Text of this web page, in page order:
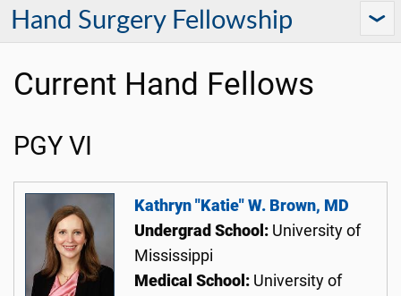
Hand Surgery Fellowship
Current Hand Fellows
PGY VI
Kathryn "Katie" W. Brown, MD
Undergrad School: University of
Mississippi
Medical School: University of